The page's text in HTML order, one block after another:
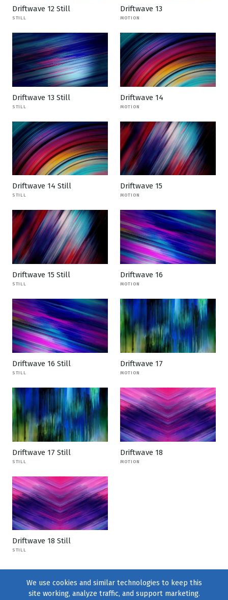
Driftwave 12 Still
STILL
Driftwave 13
MOTION
Driftwave 13 Still
STILL
Driftwave 14
MOTION
Driftwave 14 Still
STILL
Driftwave 15
MOTION
Driftwave 15 Still
STILL
Driftwave 16
MOTION
Driftwave 16 Still
STILL
Driftwave 17
MOTION
Driftwave 17 Still
STILL
Driftwave 18
MOTION
Driftwave 18 Still
STILL
We use cookies and similar technologies to keep this
site working, analyze traffic, and support marketing.